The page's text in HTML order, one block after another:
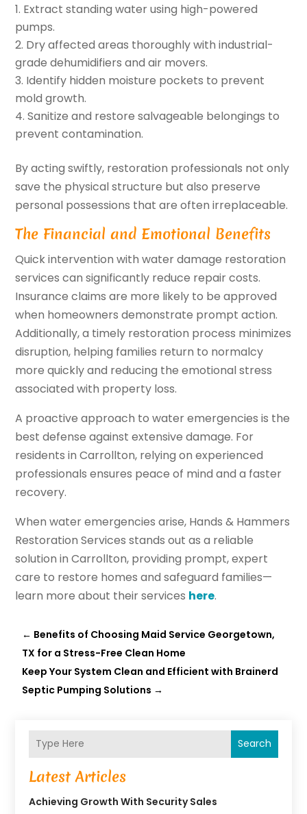
Extract standing water using high-powered
pumps.
Dry affected areas thoroughly with industrial-
grade dehumidifiers and air movers.
Identify hidden moisture pockets to prevent
mold growth.
Sanitize and restore salvageable belongings to
prevent contamination.
By acting swiftly, restoration professionals not only
save the physical structure but also preserve
personal possessions that are often irreplaceable.
The Financial and Emotional Benefits
Quick intervention with water damage restoration
services can significantly reduce repair costs.
Insurance claims are more likely to be approved
when homeowners demonstrate prompt action.
Additionally, a timely restoration process minimizes
disruption, helping families return to normalcy
more quickly and reducing the emotional stress
associated with property loss.
A proactive approach to water emergencies is the
best defense against extensive damage. For
residents in Carrollton, relying on experienced
professionals ensures peace of mind and a faster
recovery.
When water emergencies arise, Hands & Hammers
Restoration Services stands out as a reliable
solution in Carrollton, providing prompt, expert
care to restore homes and safeguard families—
learn more about their services here.
← Benefits of Choosing Maid Service Georgetown,
TX for a Stress-Free Clean Home
Keep Your System Clean and Efficient with Brainerd
Septic Pumping Solutions →
Search
Latest Articles
Achieving Growth With Security Sales